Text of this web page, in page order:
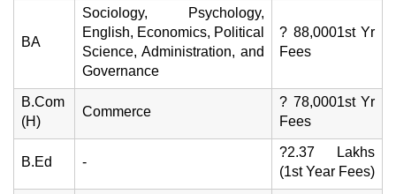
BA
Sociology, Psychology,
English, Economics, Political
Science, Administration, and
Governance
? 88,0001st Yr
Fees
B.Com
(H)
Commerce
? 78,0001st Yr
Fees
B.Ed -
?2.37 Lakhs
(1st Year Fees)